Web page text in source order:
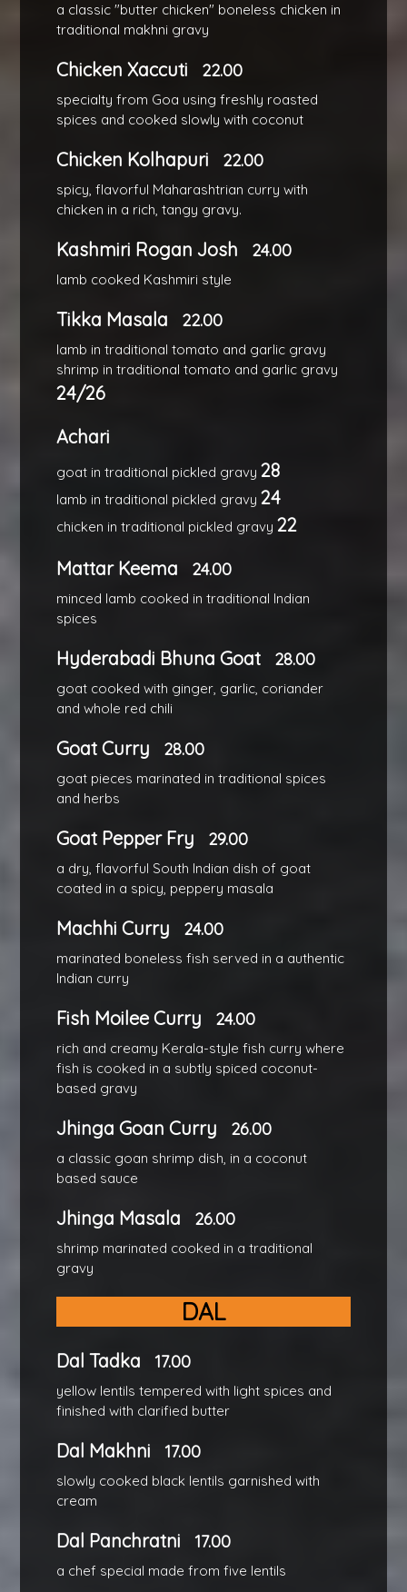
a classic "butter chicken" boneless chicken in
traditional makhni gravy
Chicken Xaccuti 22.00
specialty from Goa using freshly roasted
spices and cooked slowly with coconut
Chicken Kolhapuri 22.00
spicy, flavorful Maharashtrian curry with
chicken in a rich, tangy gravy.
Kashmiri Rogan Josh 24.00
lamb cooked Kashmiri style
Tikka Masala 22.00
lamb in traditional tomato and garlic gravy
shrimp in traditional tomato and garlic gravy
24/26
Achari
goat in traditional pickled gravy 28
lamb in traditional pickled gravy 24
chicken in traditional pickled gravy 22
Mattar Keema
24.00
minced lamb cooked in traditional Indian
spices
Hyderabadi Bhuna Goat 28.00
goat cooked with ginger, garlic, coriander
and whole red chili
Goat Curry 28.00
goat pieces marinated in traditional spices
and herbs
Goat Pepper Fry 29.00
a dry, flavorful South Indian dish of goat
coated in a spicy, peppery masala
Machhi Curry 24.00
marinated boneless fish served in a authentic
Indian curry
Fish Moilee Curry 24.00
rich and creamy Kerala-style fish curry where
fish is cooked in a subtly spiced coconut-
based gravy
Jhinga Goan Curry 26.00
a classic goan shrimp dish, in a coconut
based sauce
Jhinga Masala 26.00
shrimp marinated cooked in a traditional
gravy
DAL
Dal Tadka 17.00
yellow lentils tempered with light spices and
finished with clarified butter
Dal Makhni 17.00
slowly cooked black lentils garnished with
cream
Dal Panchratni 17.00
a chef special made from five lentils